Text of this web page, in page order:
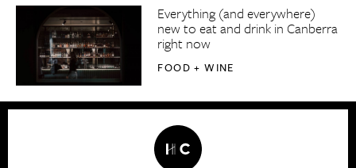
Everything (and everywhere)
new to eat and drink in Canberra
right now
FOOD + WINE